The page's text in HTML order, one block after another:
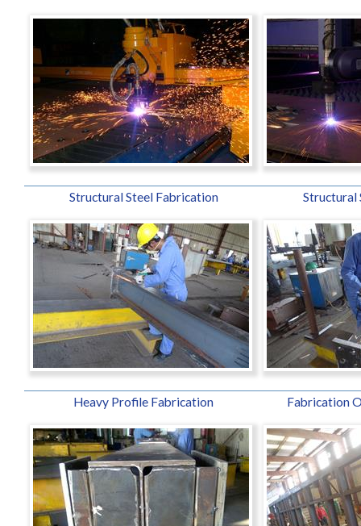
Structural Steel Fabrication Structural
Heavy Profile Fabrication Fabrication